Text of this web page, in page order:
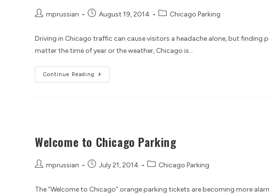
mprussian August 19, 2014 Chicago Parking
Driving in Chicago traffic can cause visitors a headache alone, but
matter the time of year or the weather, Chicago is…
Continue Reading
Welcome to Chicago Parking
mprussian July 21, 2014 Chicago Parking
The “Welcome to Chicago” orange parking tickets are becoming more